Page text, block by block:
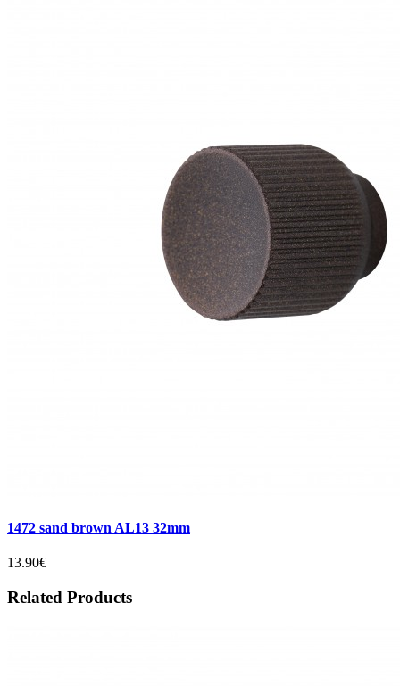
1472 sand brown AL13 32mm
13.90€
Related Products